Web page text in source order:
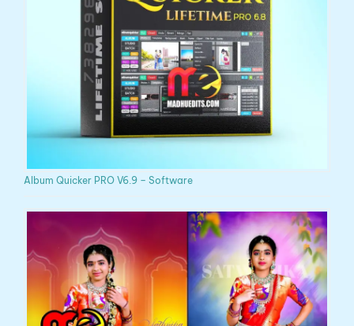
Album Quicker PRO V6.9 – Software